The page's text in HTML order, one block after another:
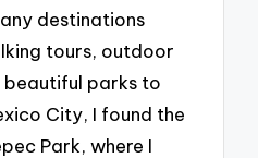
destinations
tours, outdoor
beautiful parks to
City, I found the
Park, where I